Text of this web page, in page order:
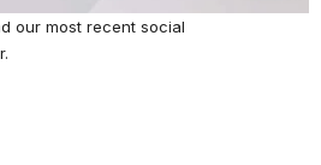
our most recent social